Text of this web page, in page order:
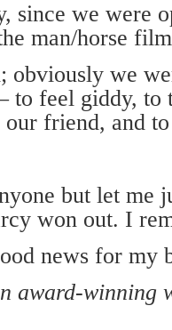
since we were
man/horse
obviously we
to feel giddy, to
our friend, and
but let me
won out. I
news for my
award-winning